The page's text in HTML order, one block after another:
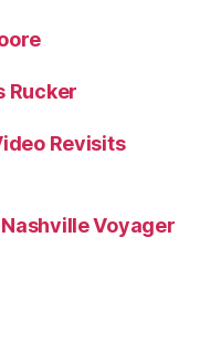
Rucker
Revisits
Voyager